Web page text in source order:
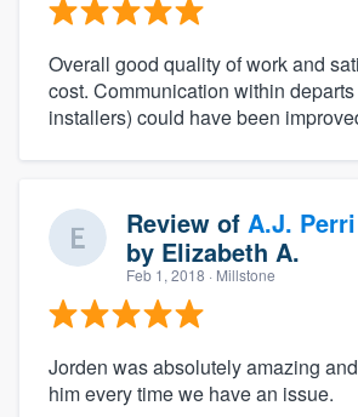
Overall good quality of work and
cost. Communication within
installers) could have been
Review of A.J.
by Elizabeth A.
Feb 1, 2018 · Millstone
Jorden was absolutely amazing
him every time we have an issue.